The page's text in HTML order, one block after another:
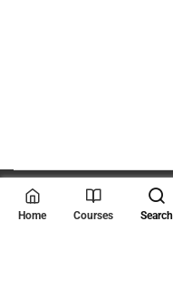
© 2026 Scientia Tutorials
Home Courses Search